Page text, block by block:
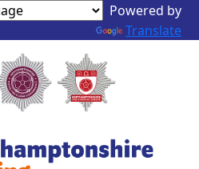
Powered by
Translate